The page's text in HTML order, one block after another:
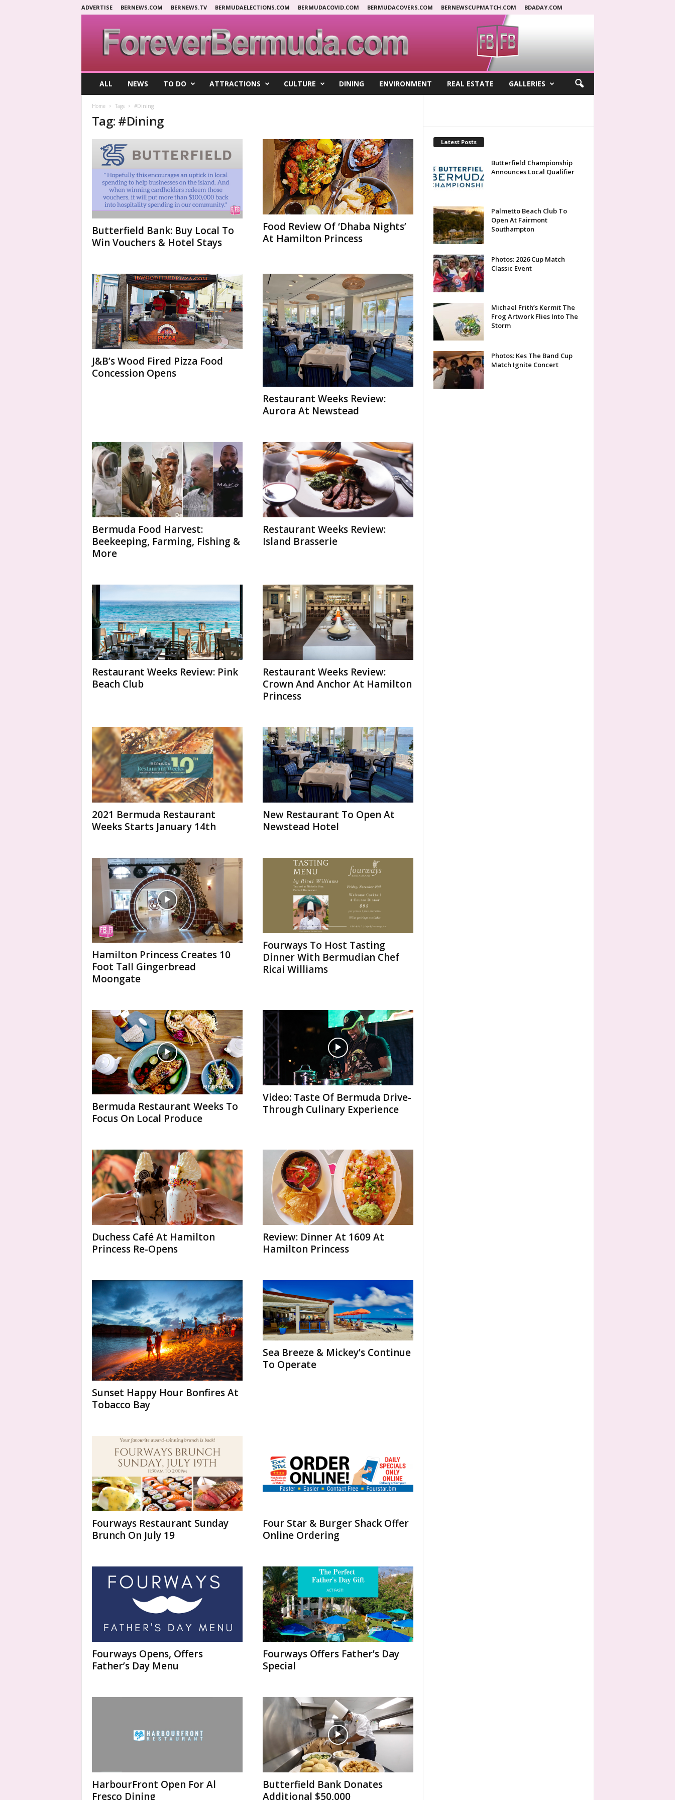
ADVERTISE BERNEWS.COM BERNEWS.TV BERMUDAELECTIONS.COM BERMUDACOVID.COM BERMUDACOVERS.COM BERNEWSCUPMATCH.COM BDADAY.COM
r
ALL NEWS TO DO ATTRACTIONS CULTURE DINING ENVIRONMENT REAL ESTATE GALLERIES
Home Tags #Dining
Tag: #Dining
Butterfield Bank: Buy Local To
Win Vouchers & Hotel Stays
Food Review Of ‘Dhaba Nights’
At Hamilton Princess
J&B’s Wood Fired Pizza Food
Concession Opens
Restaurant Weeks Review:
Aurora At Newstead
Bermuda Food Harvest:
Beekeeping, Farming, Fishing &
More
Restaurant Weeks Review:
Island Brasserie
Restaurant Weeks Review: Pink
Beach Club
Restaurant Weeks Review:
Crown And Anchor At Hamilton
Princess
2021 Bermuda Restaurant
Weeks Starts January 14th
New Restaurant To Open At
Newstead Hotel
Hamilton Princess Creates 10
Foot Tall Gingerbread
Moongate
Fourways To Host Tasting
Dinner With Bermudian Chef
Ricai Williams
Bermuda Restaurant Weeks To
Focus On Local Produce
Video: Taste Of Bermuda Drive-
Through Culinary Experience
Duchess Café At Hamilton
Princess Re-Opens
Review: Dinner At 1609 At
Hamilton Princess
Sunset Happy Hour Bonfires At
Tobacco Bay
Sea Breeze & Mickey’s Continue
To Operate
Fourways Restaurant Sunday
Brunch On July 19
Four Star & Burger Shack Offer
Online Ordering
Fourways Opens, Offers
Father’s Day Menu
Fourways Offers Father’s Day
Special
HarbourFront Open For Al
Fresco Dining
Butterfield Bank Donates
Additional $50,000
Latest Posts
Butterfield Championship
Announces Local Qualifier
Palmetto Beach Club To
Open At Fairmont
Southampton
Photos: 2026 Cup Match
Classic Event
Michael Frith’s Kermit The
Frog Artwork Flies Into The
Storm
Photos: Kes The Band Cup
Match Ignite Concert